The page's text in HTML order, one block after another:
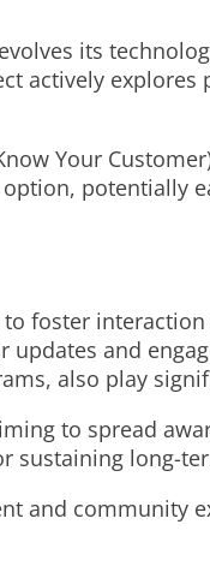
its
actively
Your
potentially
foster
and
also play
to spread
sustaining long-
and community